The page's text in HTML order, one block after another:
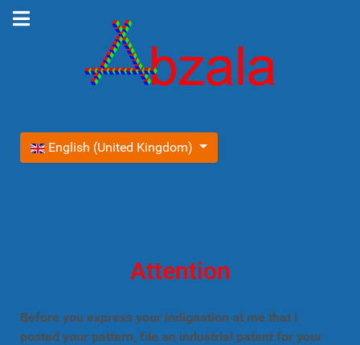
Select your language
English (United Kingdom)
Attention
Before you express your indignation at me that I
posted your pattern, file an industrial patent for your